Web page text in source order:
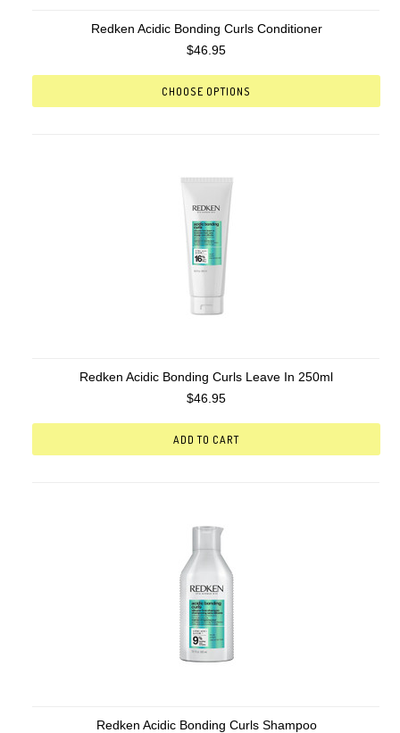
Redken Acidic Bonding Curls Conditioner
$46.95
CHOOSE OPTIONS
Redken Acidic Bonding Curls Leave In 250ml
$46.95
ADD TO CART
Redken Acidic Bonding Curls Shampoo